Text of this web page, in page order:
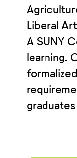
Liberal
A SUNY
learning.